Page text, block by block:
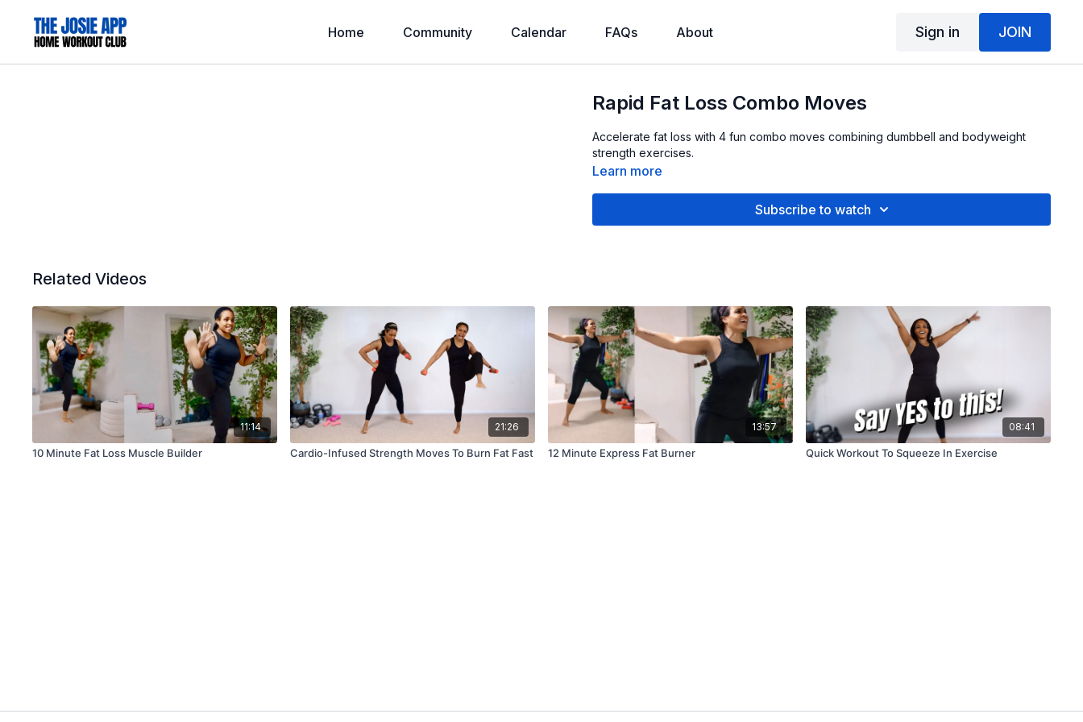
Home Community Calendar FAQs About Sign in JOIN
Rapid Fat Loss Combo Moves
Accelerate fat loss with 4 fun combo moves combining dumbbell and bodyweight
strength exercises.
Learn more
Subscribe to watch
Related Videos
11:14
10 Minute Fat Loss Muscle Builder
21:26
Cardio-Infused Strength Moves To Burn Fat Fast
13:57
12 Minute Express Fat Burner
08:41
Quick Workout To Squeeze In Exercise